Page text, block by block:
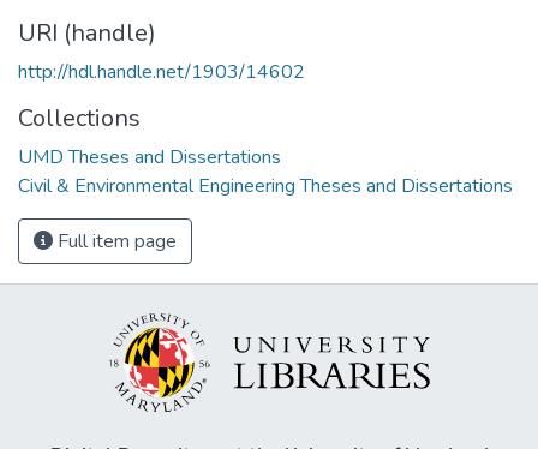
URI (handle)
http://hdl.handle.net/1903/14602
Collections
UMD Theses and Dissertations
Civil & Environmental Engineering Theses and Dissertations
Full item page